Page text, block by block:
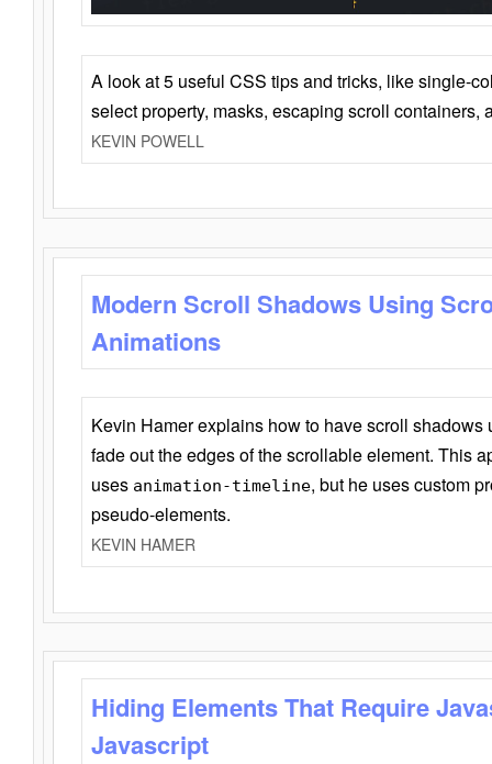
A look at 5 useful CSS tips and tricks, like single-
select property, masks, escaping scroll containers,
KEVIN POWELL
Modern Scroll Shadows Using
Animations
Kevin Hamer explains how to have scroll
fade out the edges of the scrollable element. This
uses animation-timeline, but he uses custom
pseudo-elements.
KEVIN HAMER
Hiding Elements That Require
Javascript